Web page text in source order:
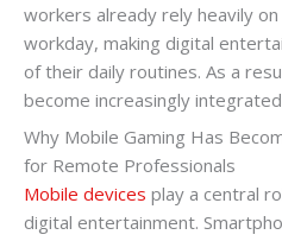
workers already rely heavily
workday, making digital
of their daily routines. As a
become increasingly
Why Mobile Gaming Has
for Remote Professionals
Mobile devices play a central
digital entertainment.